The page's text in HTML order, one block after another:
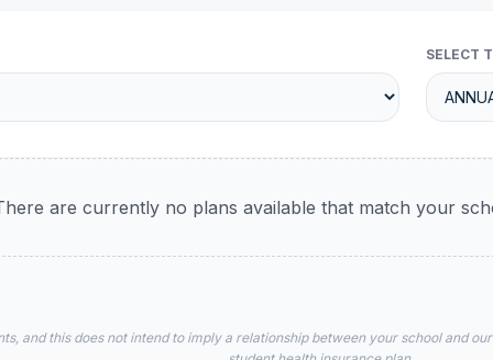
SELECT
are currently no plans available that match your
and this does not intend to imply a relationship between your school and